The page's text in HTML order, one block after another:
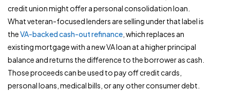
credit union might offer a personal consolidation loan.
What veteran-focused lenders are selling under that label is
theVA-backed cash-out refinance , which replaces an
existing mortgage with a new VA loan at a higher principal
balance and returns the difference to the borrower as cash.
Those proceeds can be used to pay off credit cards,
personal loans, medical bills, or any other consumer debt.